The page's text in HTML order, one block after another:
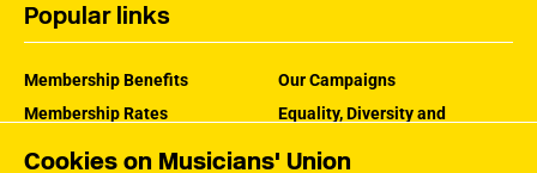
Cookies on Musicians' Union
Popular links
Membership Benefits
Membership Rates
Our Campaigns
Equality, Diversity and